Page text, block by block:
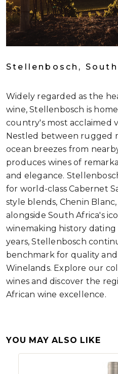
Stellenbosch,
Widely regarded as the
wine, Stellenbosch is
country's most acclaimed
Nestled between rugged
ocean breezes from
produces wines of
and elegance.
for world-class Cabernet
style blends, Chenin
alongside South Africa's
winemaking history
years, Stellenbosch
benchmark for quality
Winelands. Explore our
wines and discover the
African wine excellence.
YOU MAY ALSO LIKE